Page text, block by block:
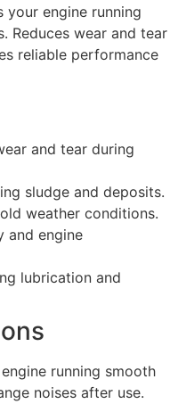
your engine running
Reduces wear and tear
reliable performance
and tear during
sludge and deposits.
weather conditions.
and engine
lubrication and
running smooth
noises after use.